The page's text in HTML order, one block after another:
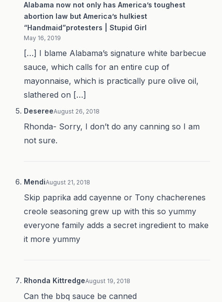
Alabama now not only has America’s toughest
abortion law but America’s hulkiest
“Handmaid”protesters | Stupid Girl
May 16, 2019
[…] I blame Alabama’s signature white barbecue
sauce, which calls for an entire cup of
mayonnaise, which is practically pure olive oil,
slathered on […]
DesereeAugust 26, 2018
Rhonda- Sorry, I don’t do any canning so I am
not sure.
MendiAugust 21, 2018
Skip paprika add cayenne or Tony chacherenes
creole seasoning grew up with this so yummy
everyone family adds a secret ingredient to make
it more yummy
Rhonda KittredgeAugust 19, 2018
Can the bbq sauce be canned